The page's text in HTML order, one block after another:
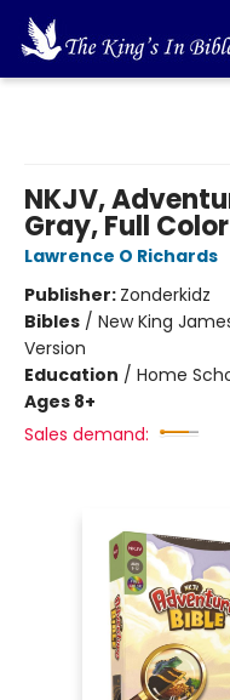
NKJV,
Gray, Full Color
Lawrence O Richards
Publisher: Zonderkidz
Bibles / New King
Version
Education / Home
Ages 8+
Sales demand: